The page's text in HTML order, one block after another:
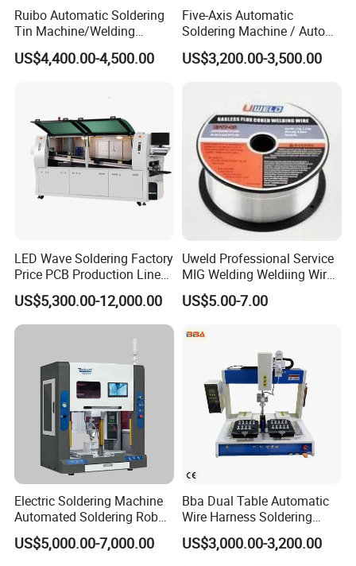
Ruibo Automatic Soldering
Tin Machine/Welding
System CNC Machine PCB
Soldering Equipment
US$4,400.00-4,500.00
Five-Axis Automatic
Soldering Machine / Auto
Welding Equipment / Auto
Lead Solder Machinery for
US$3,200.00-3,500.00
LED Wave Soldering Factory
Price PCB Production Line
Wave Soldering Machine
US$5,300.00-12,000.00
Uweld Professional Service
MIG Welding Weldiing Wire
Welding Wire
US$5.00-7.00
Electric Soldering Machine
Automated Soldering Robot
Manufacturer
US$5,000.00-7,000.00
Bba Dual Table Automatic
Wire Harness Soldering
Machine for Cable
Assembly
US$3,000.00-3,200.00